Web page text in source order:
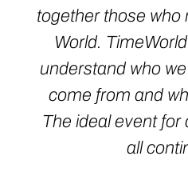
together those who
World.
understand who
come from and
The ideal event for
all